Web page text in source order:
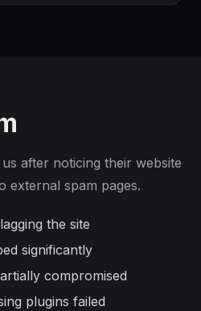
after noticing their website
external spam pages.
the site
significantly
compromised
plugins failed